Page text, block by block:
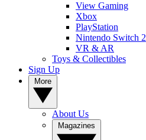
View Gaming
Xbox
PlayStation
Nintendo Switch 2
VR & AR
Toys & Collectibles
Sign Up
About Us